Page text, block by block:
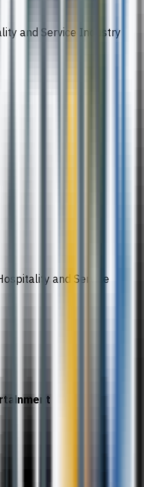
and Service Industry
and Service